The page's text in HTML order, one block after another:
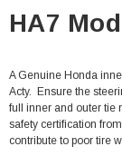
HA7
A Genuine Honda
Acty. Ensure the
full inner and outer tie
safety certification
contribute to poor tire